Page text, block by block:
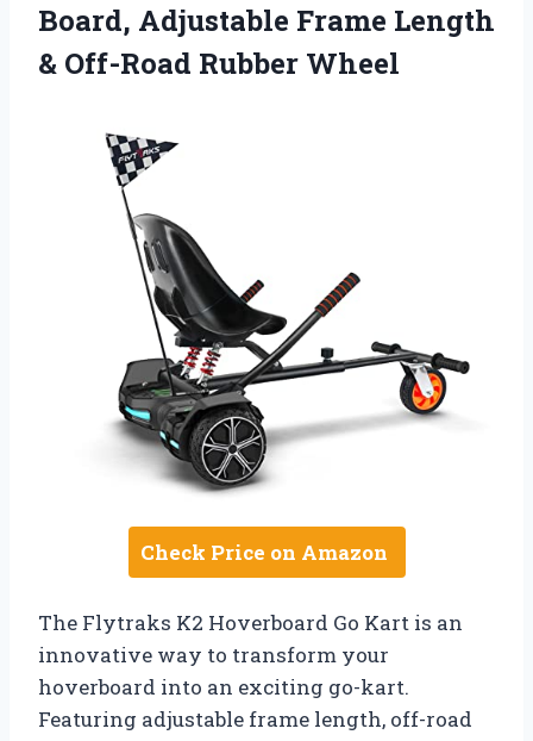
Board, Adjustable Frame Length
& Off-Road Rubber Wheel
Check Price on Amazon
The Flytraks K2 Hoverboard Go Kart is an
innovative way to transform your
hoverboard into an exciting go-kart.
Featuring adjustable frame length, off-road